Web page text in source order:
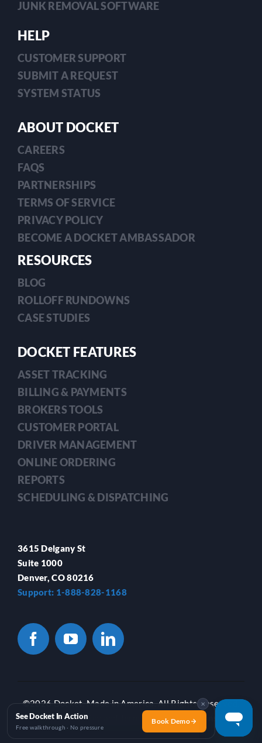
✕
See Docket In Action
Free walkthrough · No pressure
Book Demo
JUNK REMOVAL SOFTWARE
HELP
CUSTOMER SUPPORT
SUBMIT A REQUEST
SYSTEM STATUS
ABOUT DOCKET
CAREERS
FAQS
PARTNERSHIPS
TERMS OF SERVICE
PRIVACY POLICY
BECOME A DOCKET AMBASSADOR
RESOURCES
BLOG
ROLLOFF RUNDOWNS
CASE STUDIES
DOCKET FEATURES
ASSET TRACKING
BILLING & PAYMENTS
BROKERS TOOLS
CUSTOMER PORTAL
DRIVER MANAGEMENT
ONLINE ORDERING
REPORTS
SCHEDULING & DISPATCHING
3615 Delgany St
Suite 1000
Denver, CO 80216
Support: 1-888-828-1168
©2026 Docket. Made in America. All Rights Reserved.
Privacy Policy
Terms of Use|Locations